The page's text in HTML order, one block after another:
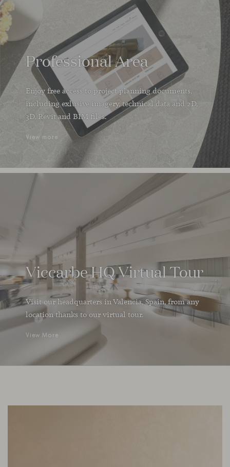
Professional Area
Enjoy free access to project planning documents,
including exlusive imagery, technical data and 2D,
3D, Revit and BIM files.
View more
Viccarbe HQ Virtual Tour
Visit our headquarters in Valencia, Spain, from any
location thanks to our virtual tour.
View More